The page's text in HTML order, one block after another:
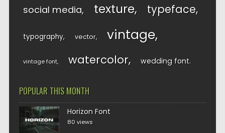
social media texture typeface
typography vector vintage
vintage font watercolor wedding font
POPULAR THIS MONTH
Horizon Font
80 views